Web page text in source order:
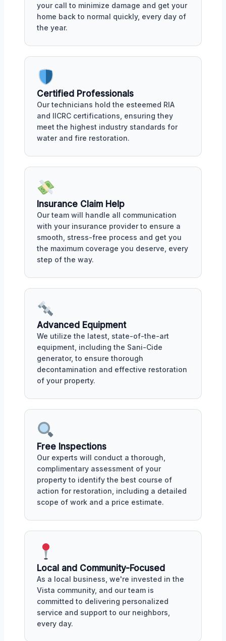
your call to minimize damage and get your
home back to normal quickly, every day of
the year.
Certified Professionals
Our technicians hold the esteemed RIA
and IICRC certifications, ensuring they
meet the highest industry standards for
water and fire restoration.
Insurance Claim Help
Our team will handle all communication
with your insurance provider to ensure a
smooth, stress-free process and get you
the maximum coverage you deserve, every
step of the way.
Advanced Equipment
We utilize the latest, state-of-the-art
equipment, including the Sani-Cide
generator, to ensure thorough
decontamination and effective restoration
of your property.
Free Inspections
Our experts will conduct a thorough,
complimentary assessment of your
property to identify the best course of
action for restoration, including a detailed
scope of work and a price estimate.
Local and Community-Focused
As a local business, we're invested in the
Vista community, and our team is
committed to delivering personalized
service and support to our neighbors,
every day.